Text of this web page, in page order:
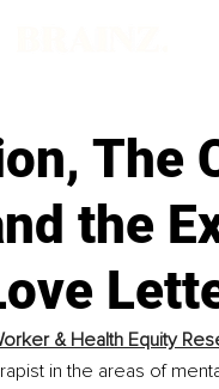
The
the
& Health Equity
in the areas of